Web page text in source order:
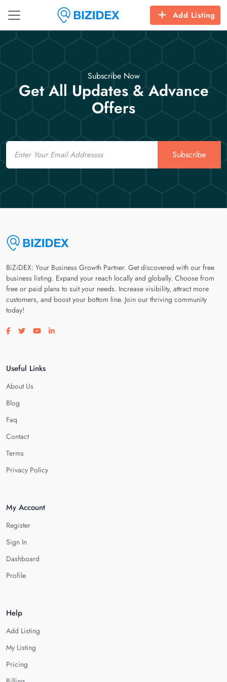
Add Listing
Subscribe Now
Get All Updates & Advance
Offers
Email
Subscribe
BiZiDEX: Your Business Growth Partner. Get discovered with our free
business listing. Expand your reach locally and globally. Choose from
free or paid plans to suit your needs. Increase visibility, attract more
customers, and boost your bottom line. Join our thriving community
today!
Visit our facebook page
Visit our twitter page
Visit our youtube page
Visit our linkedin page
Useful Links
About Us
Blog
Faq
Contact
Terms
Privacy Policy
My Account
Register
Sign In
Dashboard
Profile
Help
Add Listing
My Listing
Pricing